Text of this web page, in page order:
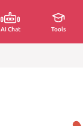
AI Chat Tools